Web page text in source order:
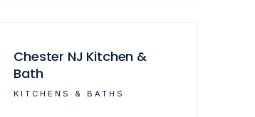
Chester NJ Kitchen &
Bath
KITCHENS & BATHS